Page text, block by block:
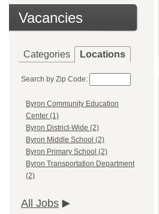
Vacancies
Categories Locations
Search by Zip Code:
Byron Community Education
Center (1)
Byron District-Wide (2)
Byron Middle School (2)
Byron Primary School (2)
Byron Transportation Department
(2)
All Jobs